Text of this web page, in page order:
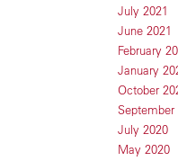
July 2021
June 2021
February
January
October
September
July 2020
May 2020